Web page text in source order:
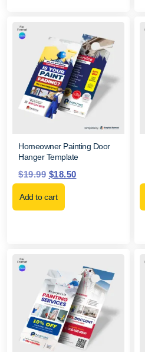
Homeowner Painting Door
Hanger Template
$19.99 $18.50
Add to cart